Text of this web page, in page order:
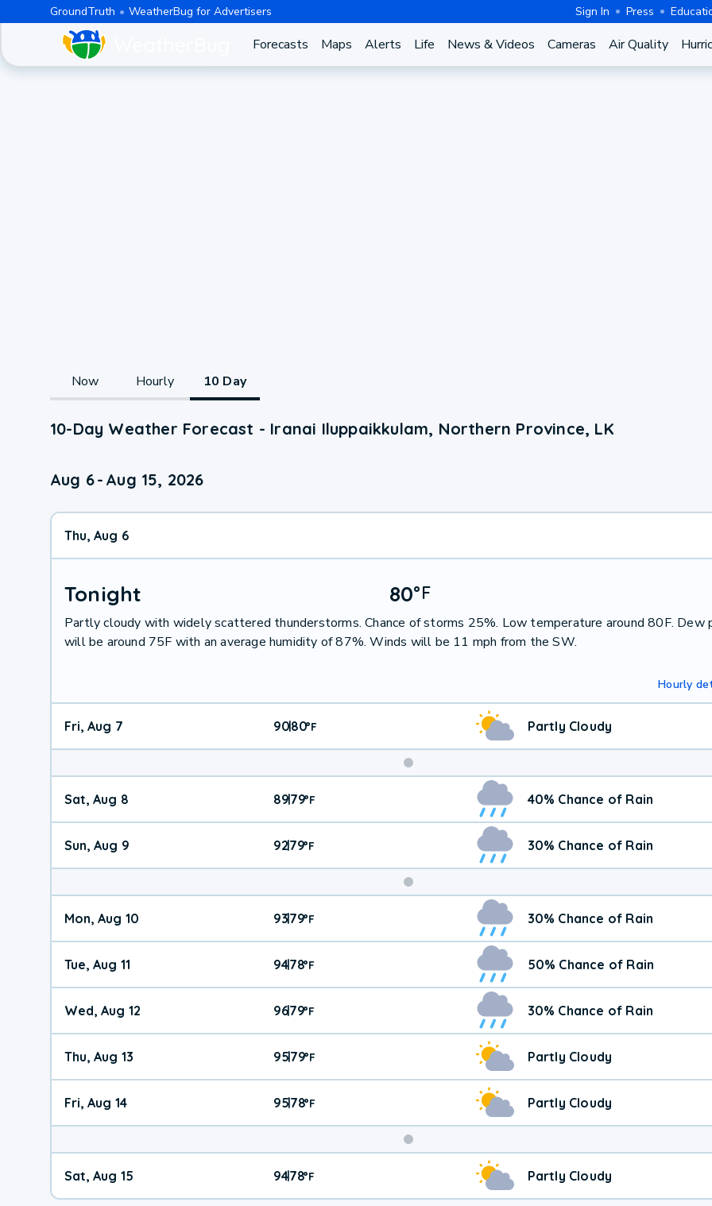
GroundTruth WeatherBug for Advertisers Sign In Press
Forecasts Maps Alerts Life News & Videos Cameras Air Quality
Now Hourly 10 Day
10-Day Weather Forecast - Iranai Iluppaikkulam, Northern Province, LK
Aug 6- Aug 15, 2026
Thu, Aug 6
Tonight 80°F
Partly cloudy with widely scattered thunderstorms. Chance of storms 25%. Low temperature around 80F. Dew
will be around 75F with an average humidity of 87%. Winds will be 11 mph from the SW.
Hourly
Fri, Aug 7 90|80°F Partly Cloudy
Weekend
Weather
Sat, Aug 8 89|79°F 40% Chance of Rain
Sun, Aug 9 92|79°F 30% Chance of Rain
Mon, Aug 10 93|79°F 30% Chance of Rain
Tue, Aug 11 94|78°F 50% Chance of Rain
Wed, Aug 12 96|79°F 30% Chance of Rain
Thu, Aug 13 95|79°F Partly Cloudy
Fri, Aug 14 95|78°F Partly Cloudy
Weekend
Weather
Sat, Aug 15 94|78°F Partly Cloudy